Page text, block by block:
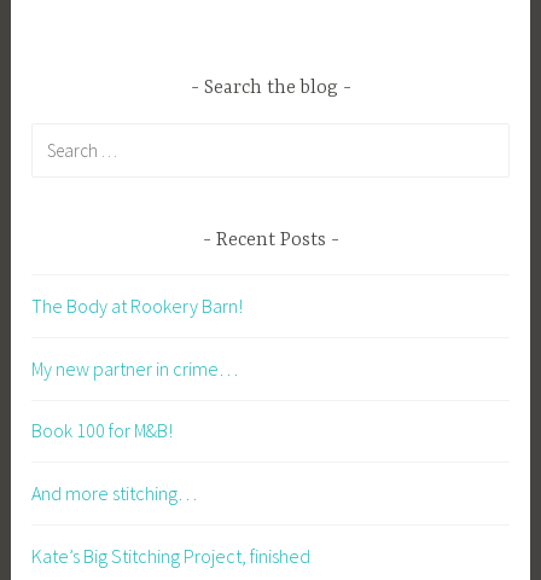
Search the blog
Recent Posts
The Body at Rookery Barn!
My new partner in crime…
Book 100 for M&B!
And more stitching…
Kate’s Big Stitching Project, finished